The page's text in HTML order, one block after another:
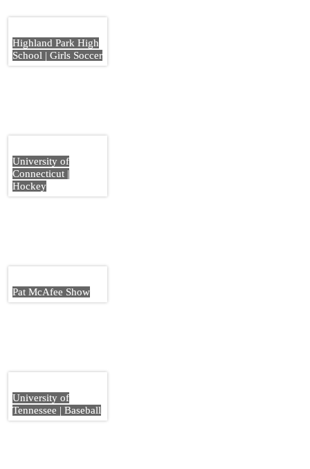
Highland Park High
School | Girls Soccer
University of
Connecticut |
Hockey
Pat McAfee Show
University of
Tennessee | Baseball